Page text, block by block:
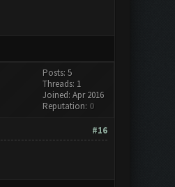
Posts: 5
Threads: 1
Joined: Apr 2016
Reputation: 0
#16